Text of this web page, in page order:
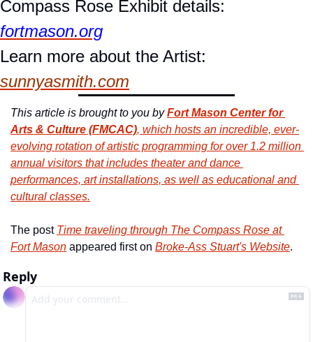
fortmason.org
sunnyasmith.com
This article is brought to you by Fort Mason Center for
Arts & Culture (FMCAC), which hosts an incredible, ever-
evolving rotation of artistic programming for over 1.2 million
annual visitors that includes theater and dance
performances, art installations, as well as educational and
cultural classes.
The post Time traveling through The Compass Rose at
Fort Mason appeared first on Broke-Ass Stuart's Website.
Reply